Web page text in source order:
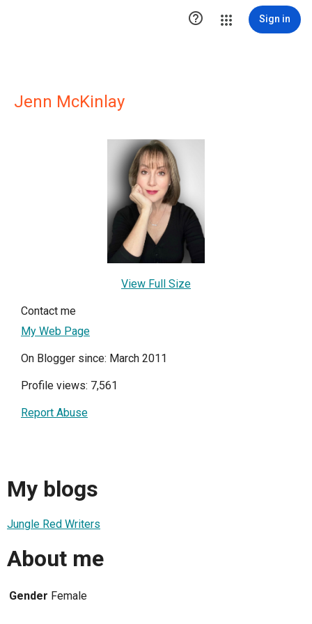
 Sign in
Jenn McKinlay
View Full Size
Contact me
My Web Page
On Blogger since: March 2011
Profile views: 7,561
Report Abuse
My blogs
Jungle Red Writers
About me
Gender Female